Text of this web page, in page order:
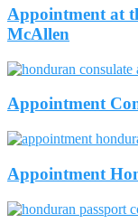
Appointment at
McAllen
Appointment
Appointment